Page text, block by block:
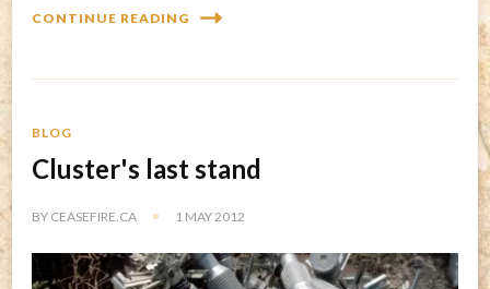
CONTINUE READING
BLOG
Cluster's last stand
BY CEASEFIRE.CA 1 MAY 2012